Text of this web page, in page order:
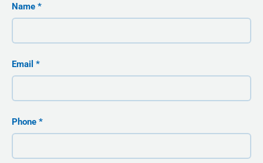
Name
Email
Phone